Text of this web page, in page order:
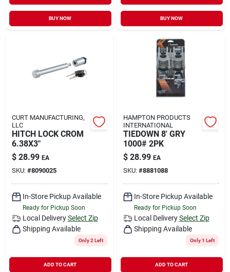
BUY NOW BUY NOW
CURT MANUFACTURING,
LLC
HITCH LOCK CROM
6.38X3"
$ 28.99 EA
SKU: #8090025
In-Store Pickup Available
Ready for Pickup Soon
Local Delivery Select Zip
Shipping Available
Only 2 Left
ADD TO CART
HAMPTON PRODUCTS
INTERNATIONAL
TIEDOWN 8' GRY
1000# 2PK
$ 28.99 EA
SKU: #8881088
In-Store Pickup Available
Ready for Pickup Soon
Local Delivery Select Zip
Shipping Available
Only 1 Left
ADD TO CART